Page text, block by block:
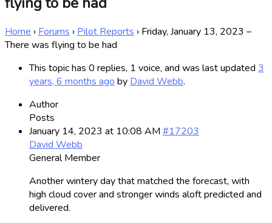
Home › Forums › Pilot Reports › Friday, January 13, 2023 –
There was flying to be had
This topic has 0 replies, 1 voice, and was last updated 3
years, 6 months ago by David Webb.
Author
Posts
January 14, 2023 at 10:08 AM #17203
David Webb
General Member
Another wintery day that matched the forecast, with
high cloud cover and stronger winds aloft predicted and
delivered.